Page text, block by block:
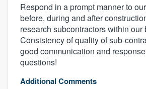
Respond in a prompt manner to
before, during and after
research subcontractors within our
Consistency of quality of sub-
good communication and
questions!
Additional Comments